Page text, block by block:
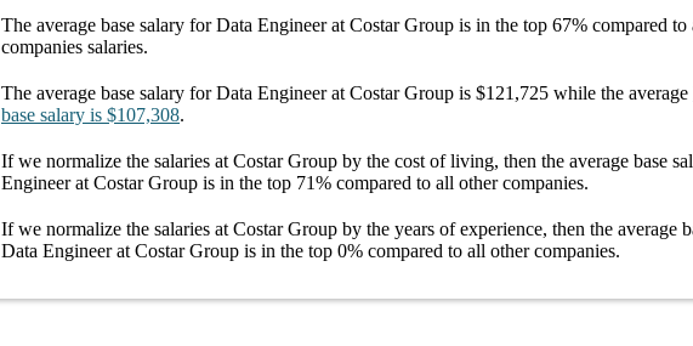
The average base salary forData Engineer at Costar Group is in the top 67% compared to
companies salaries.
The average base salary forData Engineer at Costar Group is $121,725 while the average
base salary is $107,308.
If we normalize the salaries at Costar Group by the cost of living, then the average base
Engineer at Costar Group is in the top 71% compared to all othercompanies.
If we normalize the salaries at Costar Group by the years of experience, then the average
Data Engineer at Costar Group is in the top 0% compared to all othercompanies.